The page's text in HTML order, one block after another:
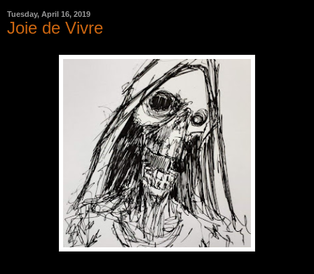
Tuesday, April 16, 2019
Joie de Vivre